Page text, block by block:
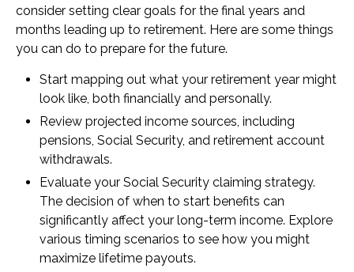
consider setting clear goals for the final years and
months leading up to retirement. Here are some things
you can do to prepare for the future.
Start mapping out what your retirement year might
look like, both financially and personally.
Review projected income sources, including
pensions, Social Security, and retirement account
withdrawals.
Evaluate your Social Security claiming strategy.
The decision of when to start benefits can
significantly affect your long-term income. Explore
various timing scenarios to see how you might
maximize lifetime payouts.